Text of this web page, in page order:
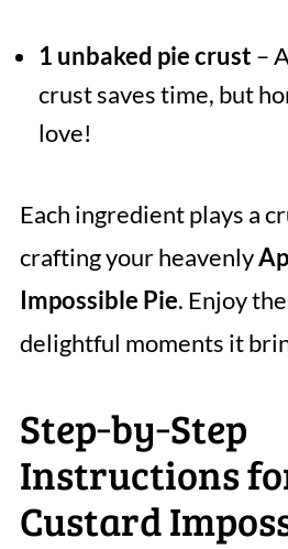
1 unbaked pie crust –
crust saves time, but
love!
Each ingredient plays a
crafting your heavenly
Impossible Pie. Enjoy
delightful moments it
Step‑by‑Step
Instructions
Custard